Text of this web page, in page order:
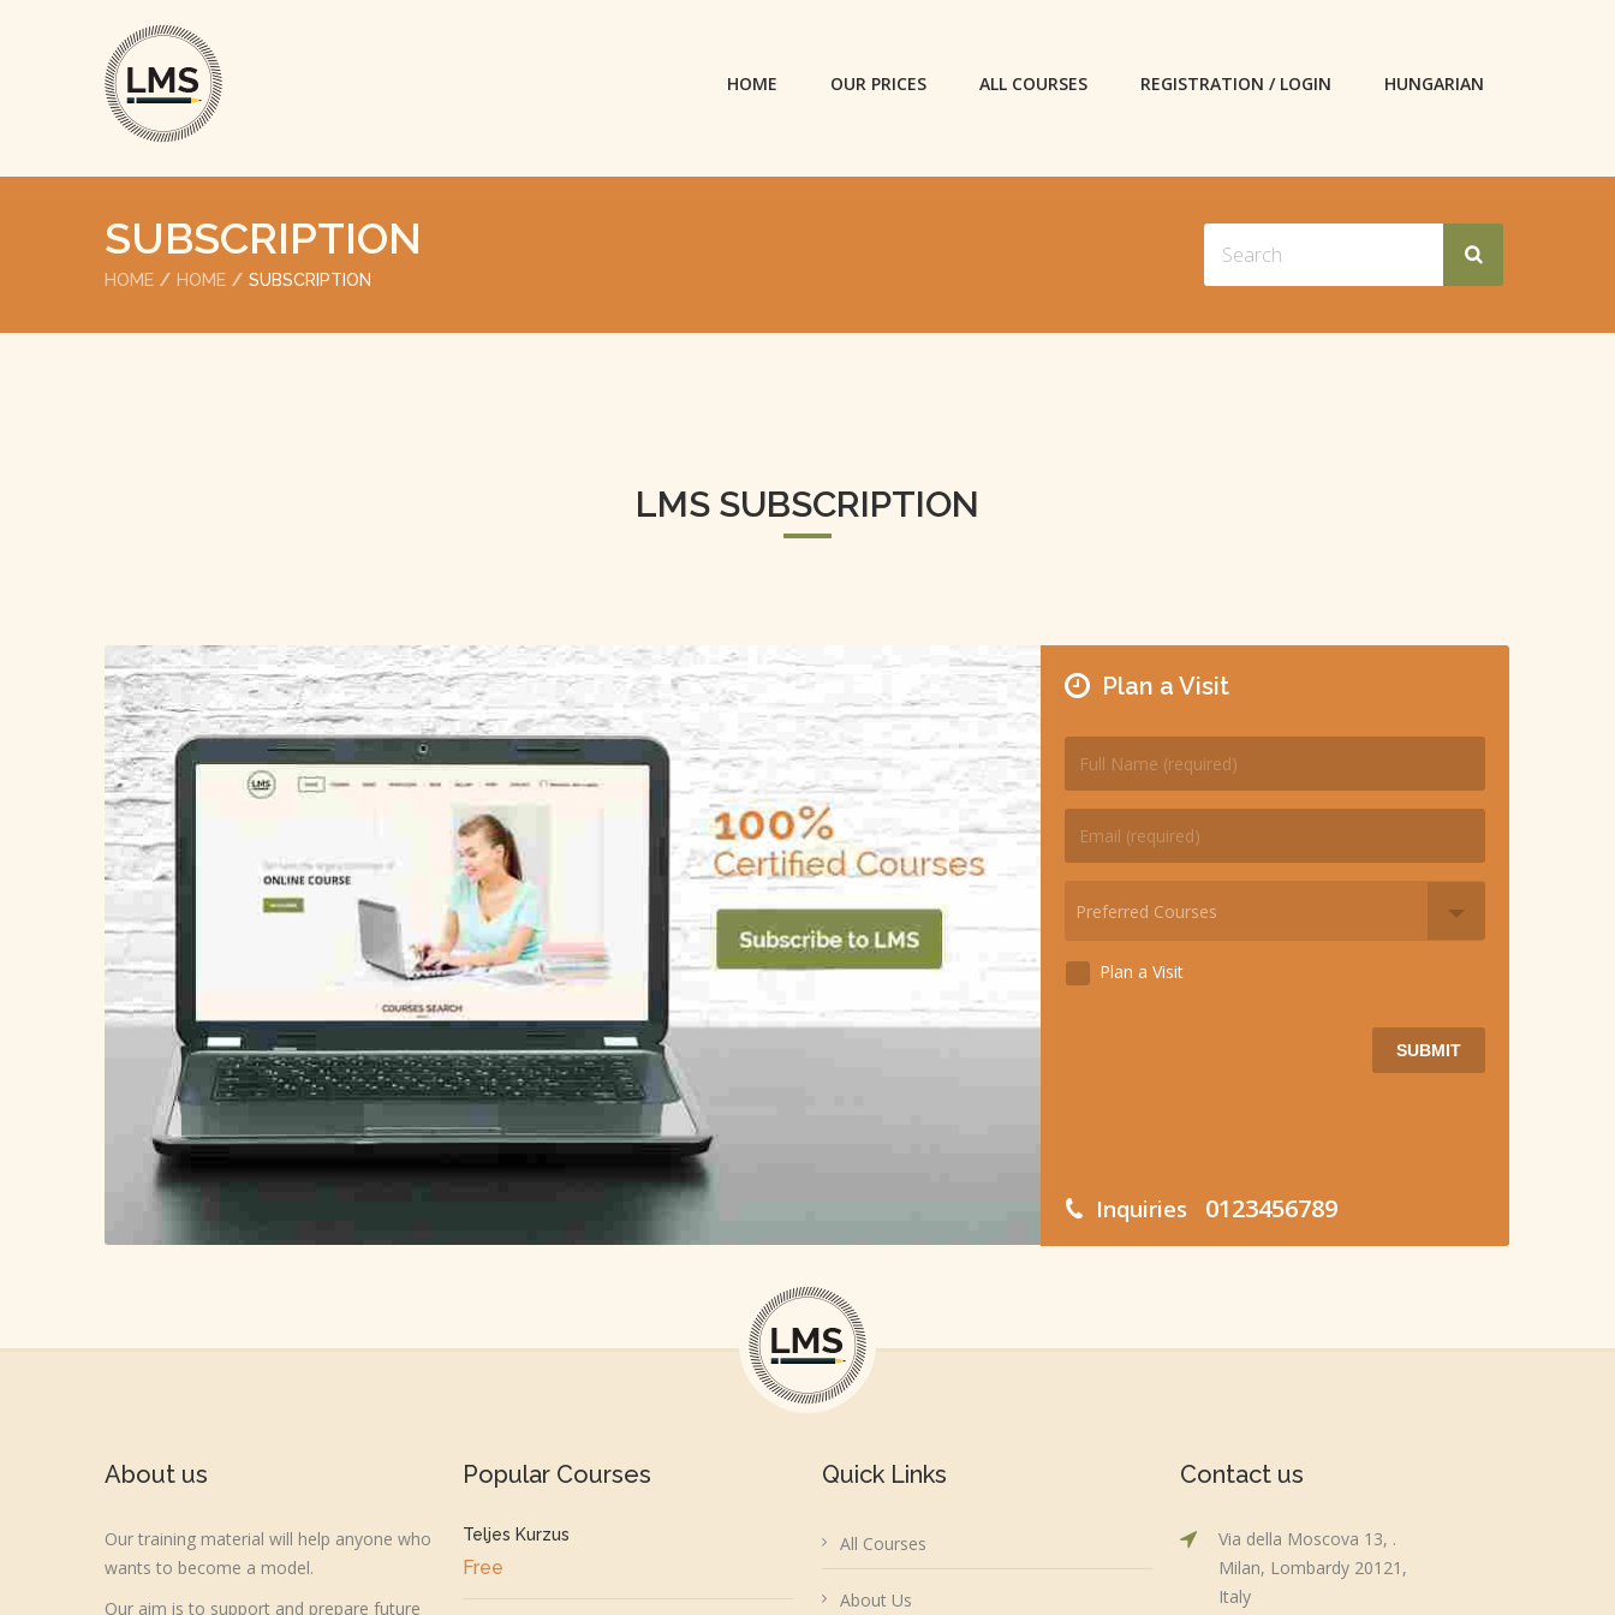
HOME OUR PRICES ALL COURSES REGISTRATION / LOGIN HUNGARIAN
SUBSCRIPTION
HOME HOME SUBSCRIPTION
LMS SUBSCRIPTION
Plan a Visit
Plan a Visit
SUBMIT
Inquiries 0123456789
About us
Our training material will help anyone who
wants to become a model.
Our aim is to support and prepare future
Popular Courses
Teljes Kurzus
Free
Quick Links
All Courses
About Us
Contact us
Via della Moscova 13, .
Milan, Lombardy 20121,
Italy